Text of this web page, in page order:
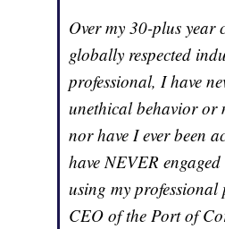
Over my 30-plus year
globally respected
professional, I have
unethical behavior or
nor have I ever been
have NEVER
using my professional
CEO of the Port of